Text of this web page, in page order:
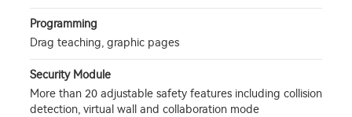
Programming
Drag teaching, graphic pages
Security Module
More than 20 adjustable safety features including collision
detection, virtual wall and collaboration mode